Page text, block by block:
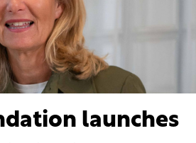
launches